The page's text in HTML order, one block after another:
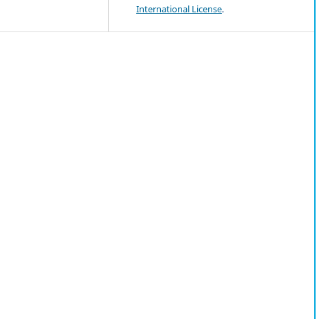
International License.